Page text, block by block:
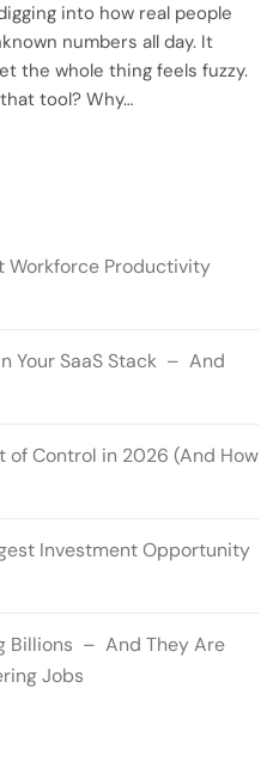
into how real people
numbers all day. It
the whole thing feels fuzzy.
tool? Why…
Workforce Productivity
Your SaaS Stack – And
of Control in 2026 (And How
Investment Opportunity
Billions – And They Are
Jobs